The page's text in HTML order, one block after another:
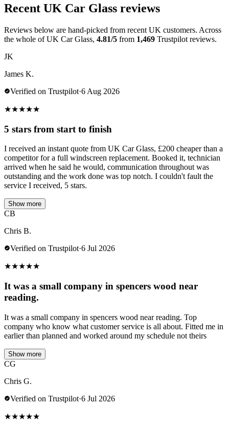
Recent UK Car Glass reviews
Reviews below are hand-picked from recent UK customers. Across
the whole of UK Car Glass, 4.81/5 from 1,469 Trustpilot reviews.
JK
James K.
Verified on Trustpilot·6 Aug 2026
★★★★★
5 stars from start to finish
I received an instant quote from UK Car Glass, £200 cheaper than a
competitor for a full windscreen replacement. Booked it, technician
arrived when he said he would, communication throughout was
outstanding and the work done was top notch. I couldn't fault the
service I received, 5 stars.
Show more
CB
Chris B.
Verified on Trustpilot·6 Jul 2026
★★★★★
It was a small company in spencers wood near
reading.
It was a small company in spencers wood near reading. Top
company who know what customer service is all about. Fitted me in
earlier than planned and worked around my schedule not theirs
Show more
CG
Chris G.
Verified on Trustpilot·6 Jul 2026
★★★★★